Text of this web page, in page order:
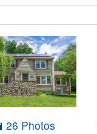
26 Photos